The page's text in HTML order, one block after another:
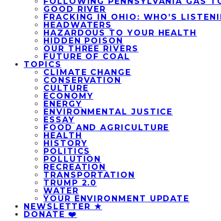
GOOD RIVER
FRACKING IN OHIO: WHO’S
HEADWATERS
HAZARDOUS TO YOUR HEALTH
HIDDEN POISON
OUR THREE RIVERS
FUTURE OF COAL
TOPICS
CLIMATE CHANGE
CONSERVATION
CULTURE
ECONOMY
ENERGY
ENVIRONMENTAL JUSTICE
ESSAY
FOOD AND AGRICULTURE
HEALTH
HISTORY
POLITICS
POLLUTION
RECREATION
TRANSPORTATION
TRUMP 2.0
WATER
YOUR ENVIRONMENT UPDATE
NEWSLETTER ★
DONATE ❤️